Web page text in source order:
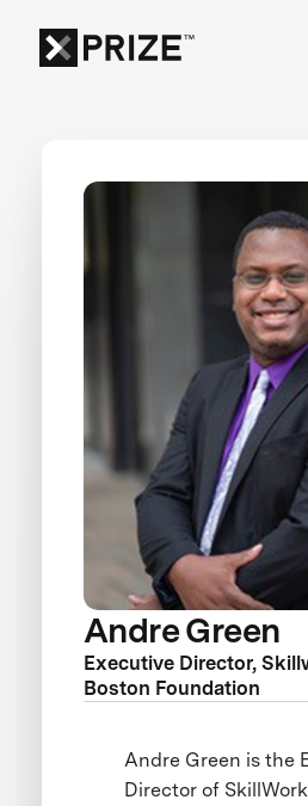
Andre Green
Executive Director,
Boston Foundation
Andre Green is the
Director of